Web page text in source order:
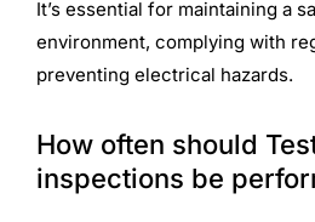
It’s essential for maintaining a
environment, complying with
preventing electrical hazards.
How often should
inspections be